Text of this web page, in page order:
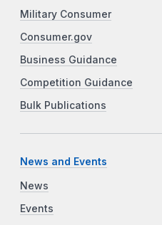
Military Consumer
Consumer.gov
Business Guidance
Competition Guidance
Bulk Publications
News and Events
News
Events